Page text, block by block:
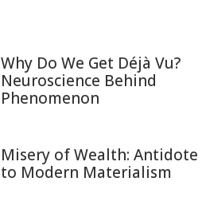
Why Do We Get Déjà Vu?
Neuroscience Behind
Phenomenon
Misery of Wealth: Antidote
to Modern Materialism